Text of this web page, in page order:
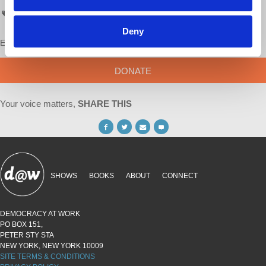
Deny
AskProfWolff
Enjoy this content?
DONATE
Your voice matters, SHARE THIS
SHOWS BOOKS ABOUT CONNECT
DEMOCRACY AT WORK
PO BOX 151,
PETER STY STA
NEW YORK, NEW YORK 10009
SITE TERMS & CONDITIONS